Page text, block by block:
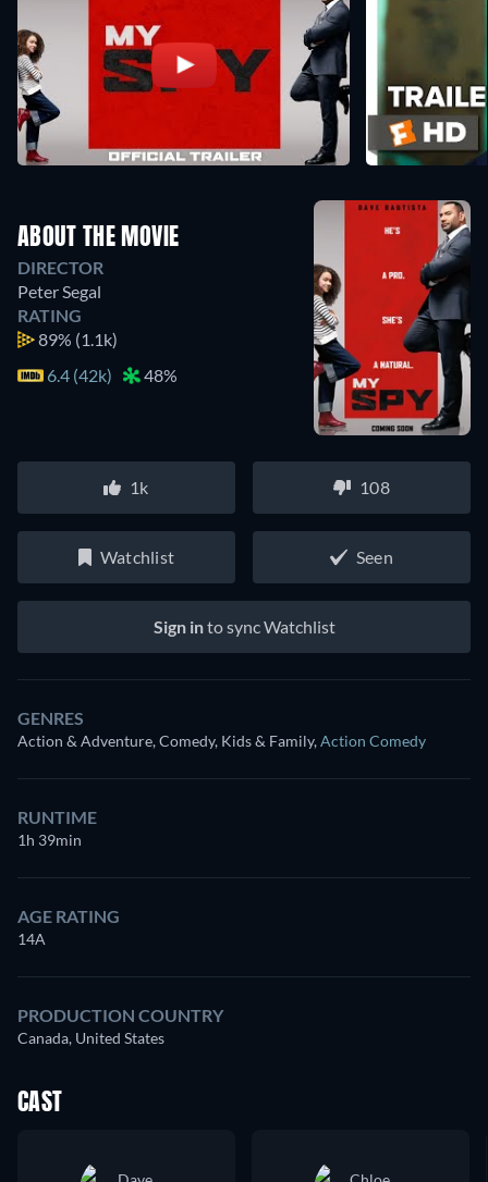
ABOUT THE MOVIE
DIRECTOR
Peter Segal
RATING
89% (1.1k)
6.4 (42k)
48%
1k 108
Watchlist Seen
Sign into sync Watchlist
GENRES
Action & Adventure, Comedy, Kids & Family,Action Comedy
RUNTIME
1h 39min
AGE RATING
14A
PRODUCTION COUNTRY
Canada, United States
CAST